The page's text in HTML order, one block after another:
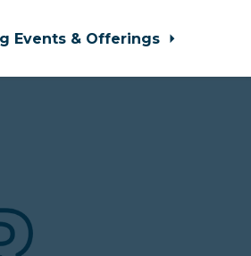
Events & Offerings